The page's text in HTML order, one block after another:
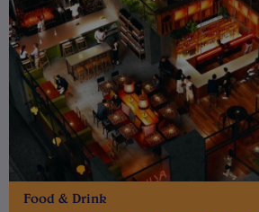
Food & Drink